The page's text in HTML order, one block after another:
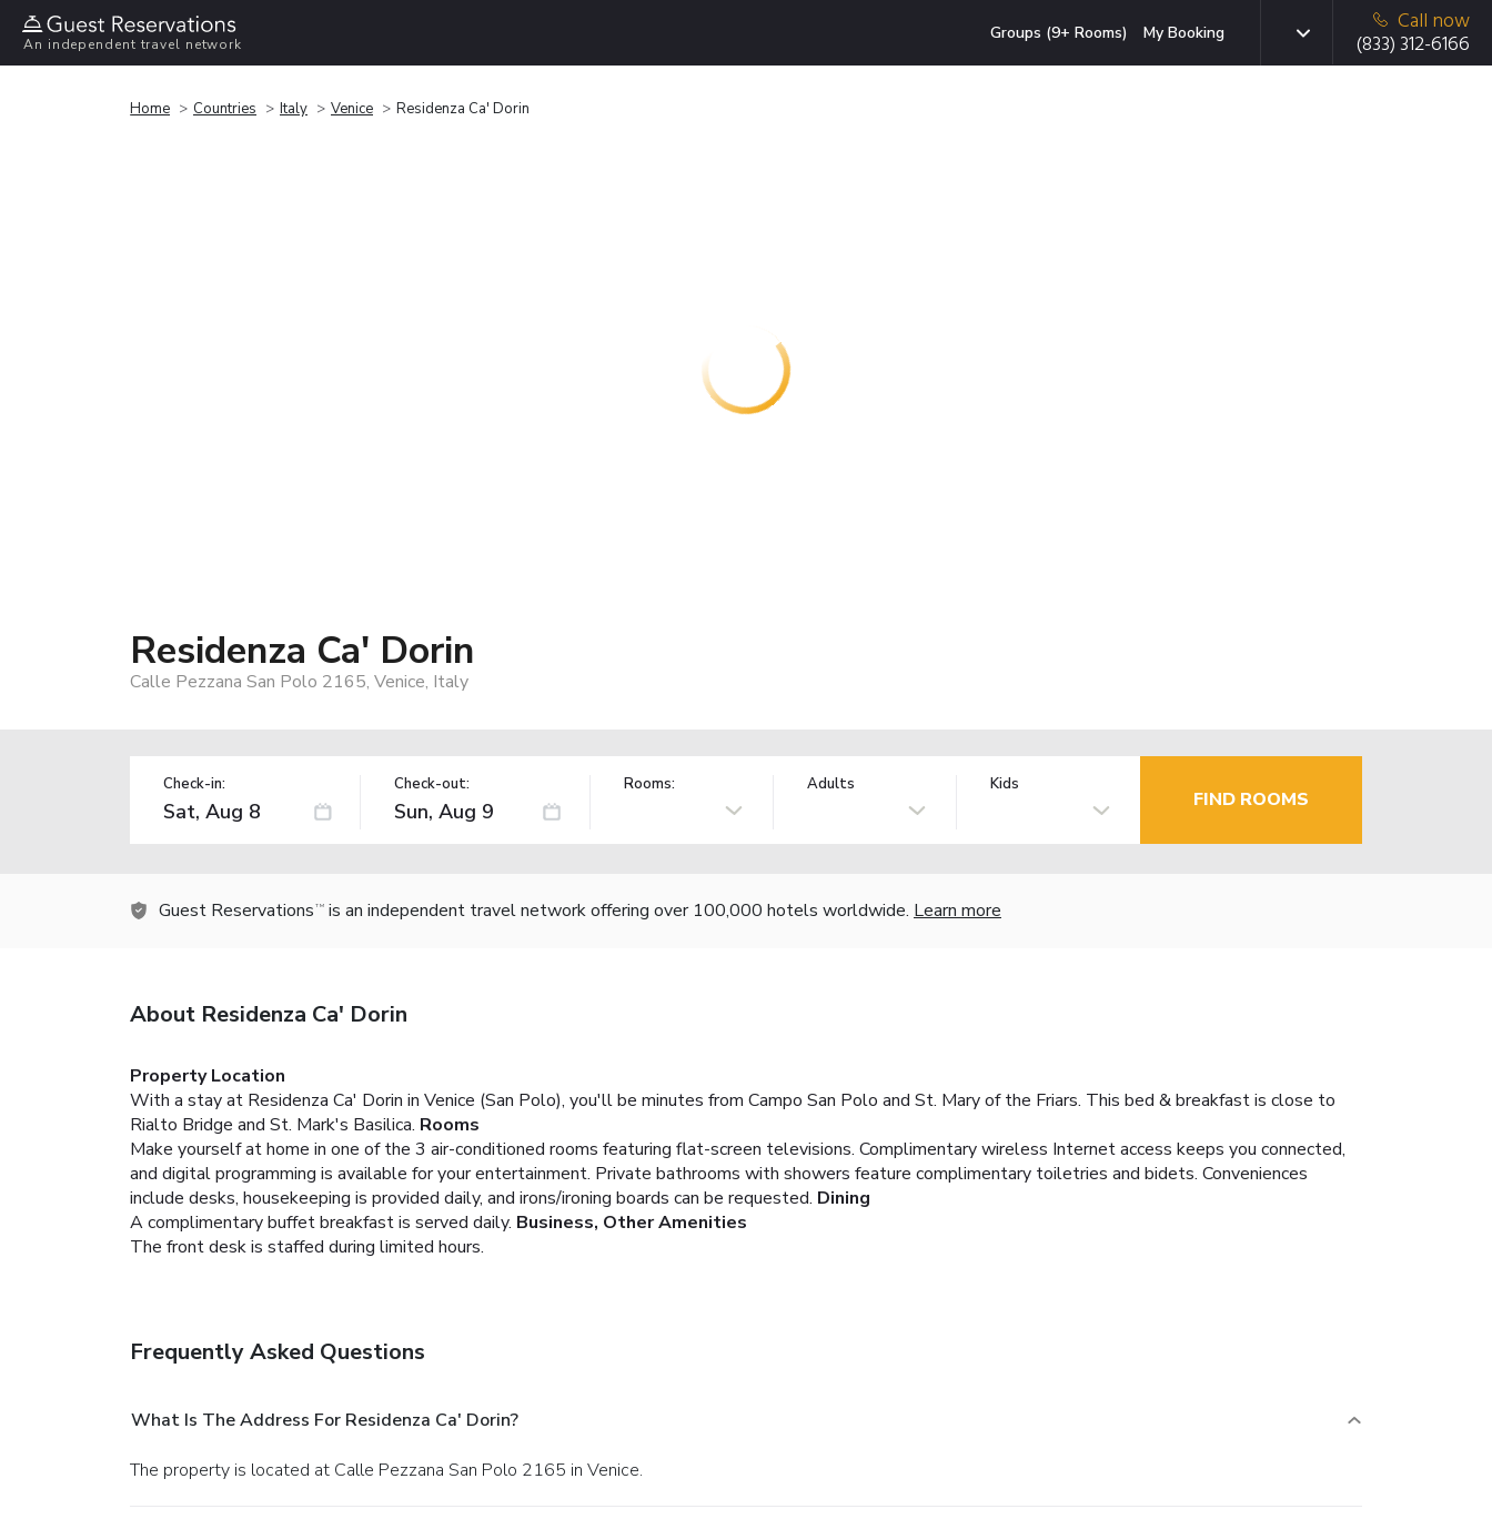
An independent travel network
Groups (9+ Rooms) My Booking
Call now
(833) 312-6166
Home Countries Italy Venice Residenza Ca' Dorin
Residenza Ca' Dorin
Calle Pezzana San Polo 2165, Venice, Italy
Check-in: Check-out: Rooms: Adults Kids
FIND ROOMS
Guest Reservations TM is an independent travel network offering over 100,000 hotels worldwide. Learn more
About Residenza Ca' Dorin
Property Location
With a stay at Residenza Ca' Dorin in Venice (San Polo), you'll be minutes from Campo San Polo and St. Mary of the Friars. This bed & breakfast is close to
Rialto Bridge and St. Mark's Basilica. Rooms
Make yourself at home in one of the 3 air-conditioned rooms featuring flat-screen televisions. Complimentary wireless Internet access keeps you connected,
and digital programming is available for your entertainment. Private bathrooms with showers feature complimentary toiletries and bidets. Conveniences
include desks, housekeeping is provided daily, and irons/ironing boards can be requested. Dining
A complimentary buffet breakfast is served daily. Business, Other Amenities
The front desk is staffed during limited hours.
Frequently Asked Questions
What Is The Address For Residenza Ca' Dorin?
The property is located at Calle Pezzana San Polo 2165 in Venice.